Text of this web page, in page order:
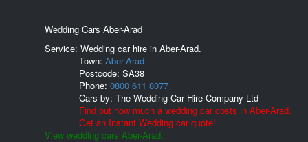
Wedding Cars Aber-Arad
Service: Wedding car hire in Aber-Arad.
Town: Aber-Arad
Postcode: SA38
Phone: 0800 611 8077
Cars by: The Wedding Car Hire Company Ltd
Find out how much a wedding car costs in Aber-Arad.
Get an Instant Wedding car quote!
View wedding cars Aber-Arad.